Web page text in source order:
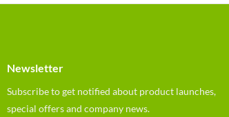
Newsletter
Subscribe to get notified about product launches,
special offers and company news.